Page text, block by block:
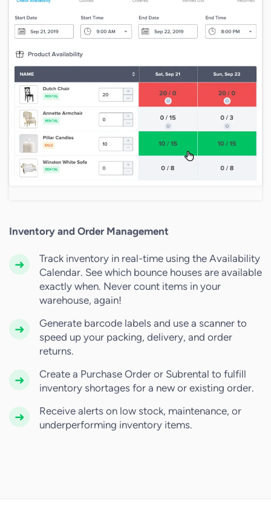
Inventory and Order Management
Track inventory in real-time using the Availability
Calendar. See which bounce houses are available
exactly when. Never count items in your
warehouse, again!
Generate barcode labels and use a scanner to
speed up your packing, delivery, and order
returns.
Create a Purchase Order or Subrental to fulfill
inventory shortages for a new or existing order.
Receive alerts on low stock, maintenance, or
underperforming inventory items.